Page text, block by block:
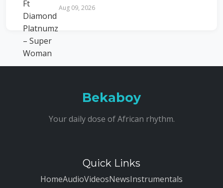
Aug 09, 2026
Bekaboy
Your daily dose of African rhythm.
Quick Links
HomeAudioVideosNewsInstrumentals